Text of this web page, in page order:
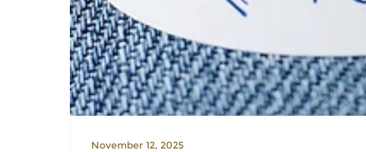
November 12, 2025